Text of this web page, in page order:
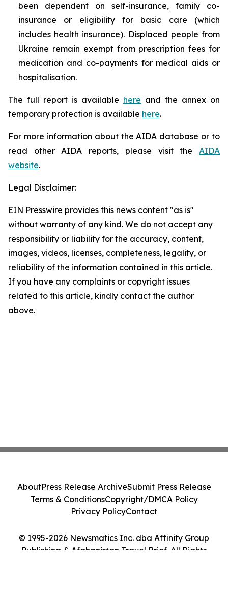
been dependent on self-insurance, family co-
insurance or eligibility for basic care (which
includes health insurance). Displaced people from
Ukraine remain exempt from prescription fees for
medication and co-payments for medical aids or
hospitalisation.
The full report is available here and the annex on
temporary protection is available here.
For more information about the AIDA database or to
read other AIDA reports, please visit the AIDA
website.
Legal Disclaimer:
EIN Presswire provides this news content "as is"
without warranty of any kind. We do not accept any
responsibility or liability for the accuracy, content,
images, videos, licenses, completeness, legality, or
reliability of the information contained in this article.
If you have any complaints or copyright issues
related to this article, kindly contact the author
above.
© 1995-2026 Newsmatics Inc. dba Affinity Group
Publishing & Afghanistan Travel Brief. All Rights
AboutPress Release ArchiveSubmit Press Release
Terms & ConditionsCopyright/DMCA Policy
Privacy PolicyContact